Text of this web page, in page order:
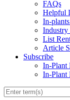
FAQs
Helpful
In-
Industry
List
Article
Subscribe
In-Plant
In-Plant